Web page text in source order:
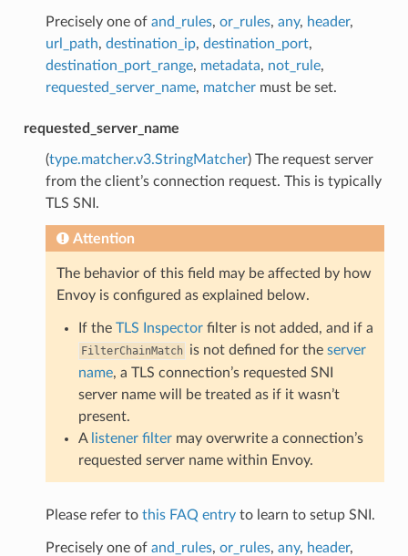
Precisely one of and_rules, or_rules, any, header,
url_path, destination_ip, destination_port,
destination_port_range, metadata, not_rule,
requested_server_name, matchermust be set.
requested_server_name
(type.matcher.v3.StringMatcher) The request server
from the client’s connection request. This is typically
TLS SNI.
Attention
The behavior of this field may be affected by how
Envoy is configured as explained below.
If the TLS Inspectorfilter is not added, and if a
FilterChainMatch is not defined for the server
name, a TLS connection’s requested SNI
server name will be treated as if it wasn’t
present.
A listener filtermay overwrite a connection’s
requested server name within Envoy.
Please refer to this FAQ entryto learn to setup SNI.
Precisely one of and_rules, or_rules, any, header,